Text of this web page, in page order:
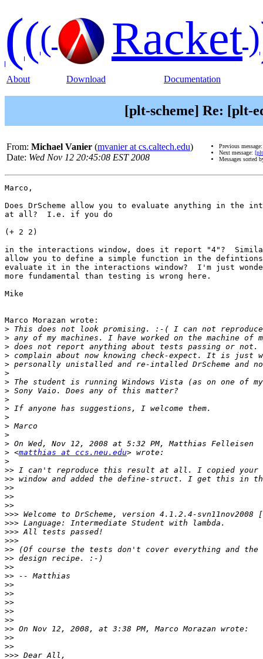
((( Racket)
About Download Documentation
[plt-scheme] Re: [plt-
From: Michael Vanier (mvanier at cs.caltech.edu)
Date: Wed Nov 12 20:45:08 EST 2008
Previous
Next message:
Messages sorted
Marco,
Does DrScheme allow you to evaluate anything in the
at all?  I.e. if you do
(+ 2 2)
in the interactions window, does it report "4"?
allow you to define a simple function in the defintions
evaluate it in the interactions window?  I'm just
more fundamental than testing is wrong here.
Mike
Marco Morazan wrote:
>
>
>
>
>
>
>
>
>
>
>
>
>
>
> <matthias at ccs.neu.edu
>
>>
>>
>>
>>
>>
>>>
>>>
>>>
>>>
>>
>>
>>
>>
>>
>>
>>
>>
>>
>>
>>
>>
>>>